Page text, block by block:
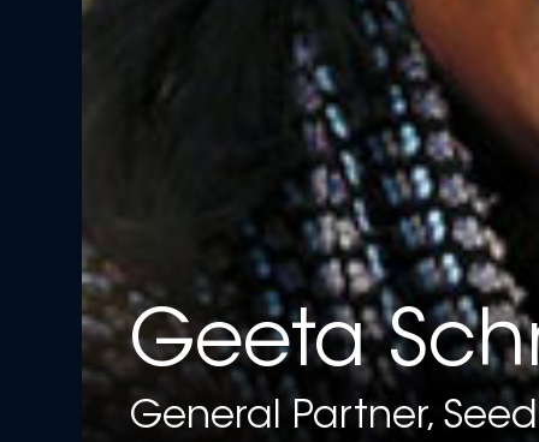
Geeta
General Partner,